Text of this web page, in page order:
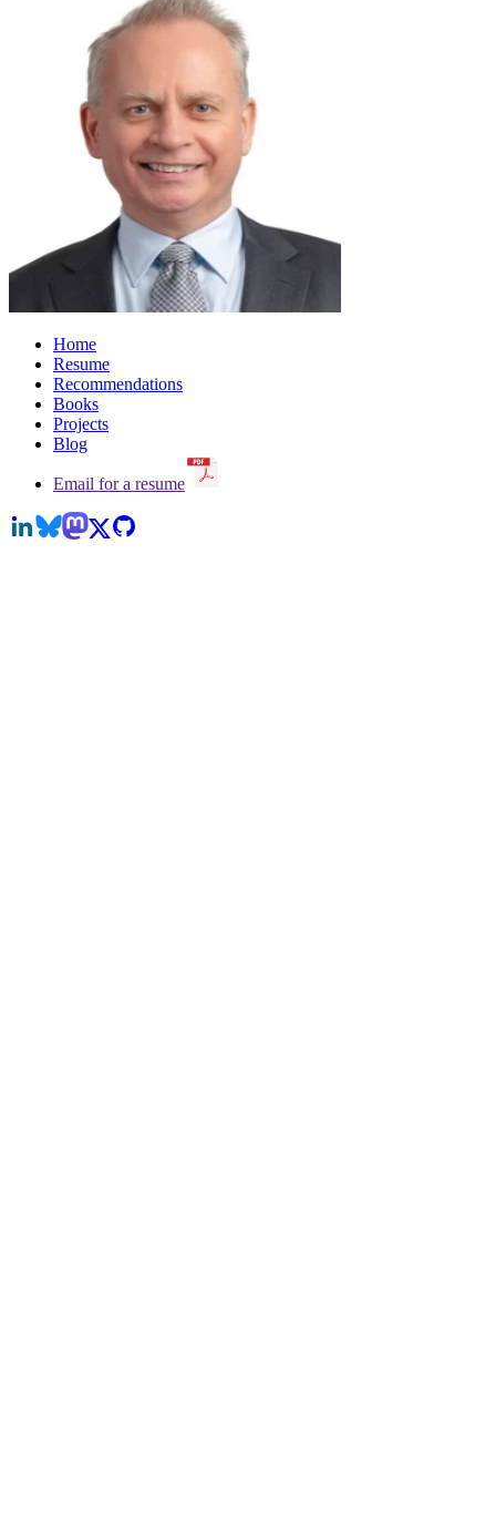
Home
Resume
Recommendations
Books
Projects
Blog
Email for a resume